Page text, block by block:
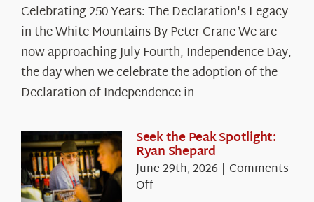
250
Years:
The
Declaration’s
Legacy
in
White
Mountains
Celebrating 250 Years: The Declaration's Legacy
in the White Mountains By Peter Crane We are
now approaching July Fourth, Independence Day,
the day when we celebrate the adoption of the
Declaration of Independence in
Seek the Peak Spotlight:
Ryan Shepard
June 29th, 2026 | Comments
Offon